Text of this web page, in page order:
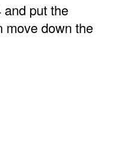
put the
move down the